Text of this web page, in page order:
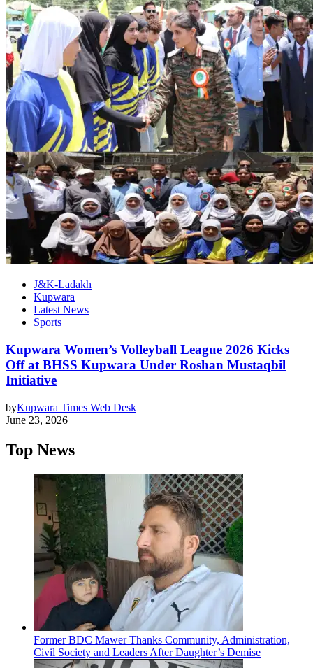
J&K-Ladakh
Kupwara
Latest News
Sports
Kupwara Women’s Volleyball League 2026 Kicks
Off at BHSS Kupwara Under Roshan Mustaqbil
Initiative
byKupwara Times Web Desk
June 23, 2026
Top News
Former BDC Mawer Thanks Community, Administration,
Civil Society and Leaders After Daughter’s Demise